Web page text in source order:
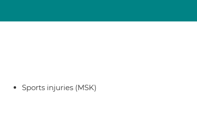
Sports injuries (MSK)